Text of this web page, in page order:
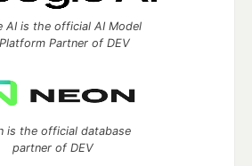
AI is the official AI Model
Partner of DEV
is the official database
partner of DEV